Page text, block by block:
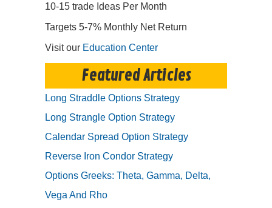
10-15 trade Ideas Per Month
Targets 5-7% Monthly Net Return
Visit our Education Center
Featured Articles
Long Straddle Options Strategy
Long Strangle Option Strategy
Calendar Spread Option Strategy
Reverse Iron Condor Strategy
Options Greeks: Theta, Gamma, Delta,
Vega And Rho